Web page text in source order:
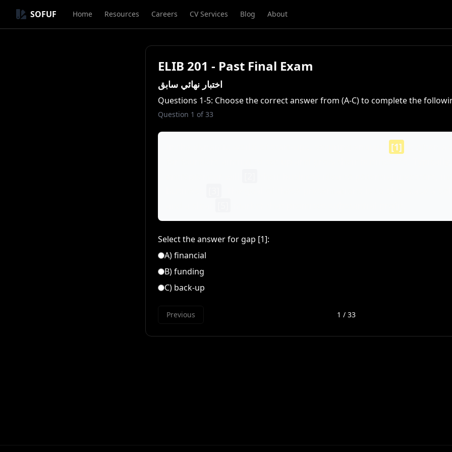
SOFUF Home Resources Careers CV Services Blog About
ELIB 201 - Past Final Exam
اختبار نهائي سابق
Questions 1-5: Choose the correct answer from (A-C) to complete the
Question 1 of33
[1]
Select the answer for gap [1]:
A)financial
B)funding
C) back-up
Previous 1 / 33